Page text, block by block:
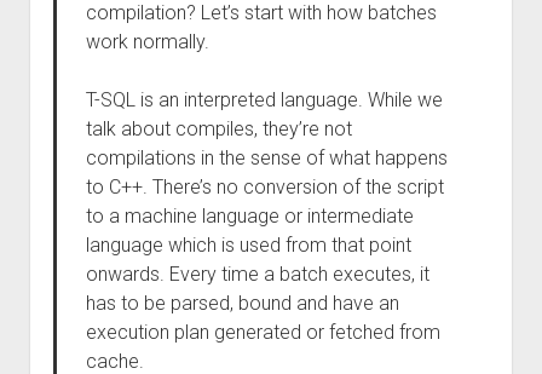
compilation? Let’s start with how batches
work normally.
T-SQL is an interpreted language. While we
talk about compiles, they’re not
compilations in the sense of what happens
to C++. There’s no conversion of the script
to a machine language or intermediate
language which is used from that point
onwards. Every time a batch executes, it
has to be parsed, bound and have an
execution plan generated or fetched from
cache.